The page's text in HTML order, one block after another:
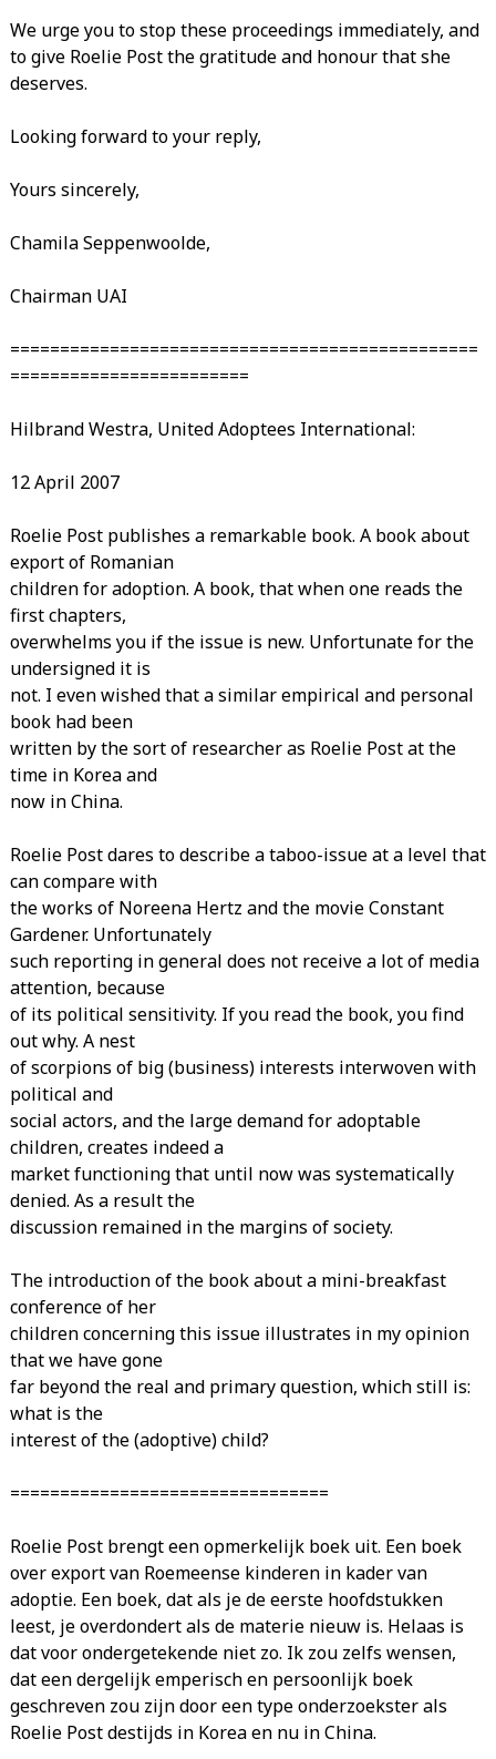
We urge you to stop these proceedings immediately, and
to give Roelie Post the gratitude and honour that she
deserves.
Looking forward to your reply,
Yours sincerely,
Chamila Seppenwoolde,
Chairman UAI
===============================================
========================
Hilbrand Westra, United Adoptees International:
12 April 2007
Roelie Post publishes a remarkable book. A book about
export of Romanian
children for adoption. A book, that when one reads the
first chapters,
overwhelms you if the issue is new. Unfortunate for the
undersigned it is
not. I even wished that a similar empirical and personal
book had been
written by the sort of researcher as Roelie Post at the
time in Korea and
now in China.
Roelie Post dares to describe a taboo-issue at a level that
can compare with
the works of Noreena Hertz and the movie Constant
Gardener. Unfortunately
such reporting in general does not receive a lot of media
attention, because
of its political sensitivity. If you read the book, you find
out why. A nest
of scorpions of big (business) interests interwoven with
political and
social actors, and the large demand for adoptable
children, creates indeed a
market functioning that until now was systematically
denied. As a result the
discussion remained in the margins of society.
The introduction of the book about a mini-breakfast
conference of her
children concerning this issue illustrates in my opinion
that we have gone
far beyond the real and primary question, which still is:
what is the
interest of the (adoptive) child?
================================
Roelie Post brengt een opmerkelijk boek uit. Een boek
over export van Roemeense kinderen in kader van
adoptie. Een boek, dat als je de eerste hoofdstukken
leest, je overdondert als de materie nieuw is. Helaas is
dat voor ondergetekende niet zo. Ik zou zelfs wensen,
dat een dergelijk emperisch en persoonlijk boek
geschreven zou zijn door een type onderzoekster als
Roelie Post destijds in Korea en nu in China.